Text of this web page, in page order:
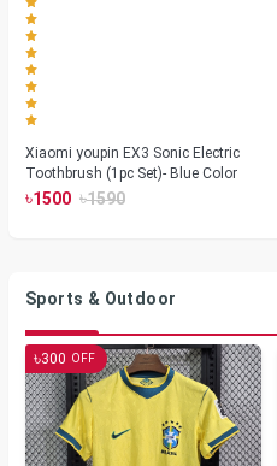
Xiaomi youpin EX3 Sonic Electric
Toothbrush (1pc Set)- Blue Color
৳1500 ৳1590
Sports & Outdoor
৳300 OFF